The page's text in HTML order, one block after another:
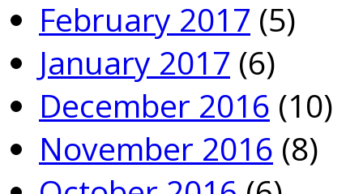
February 2017 (5)
January 2017 (6)
December 2016 (10)
November 2016 (8)